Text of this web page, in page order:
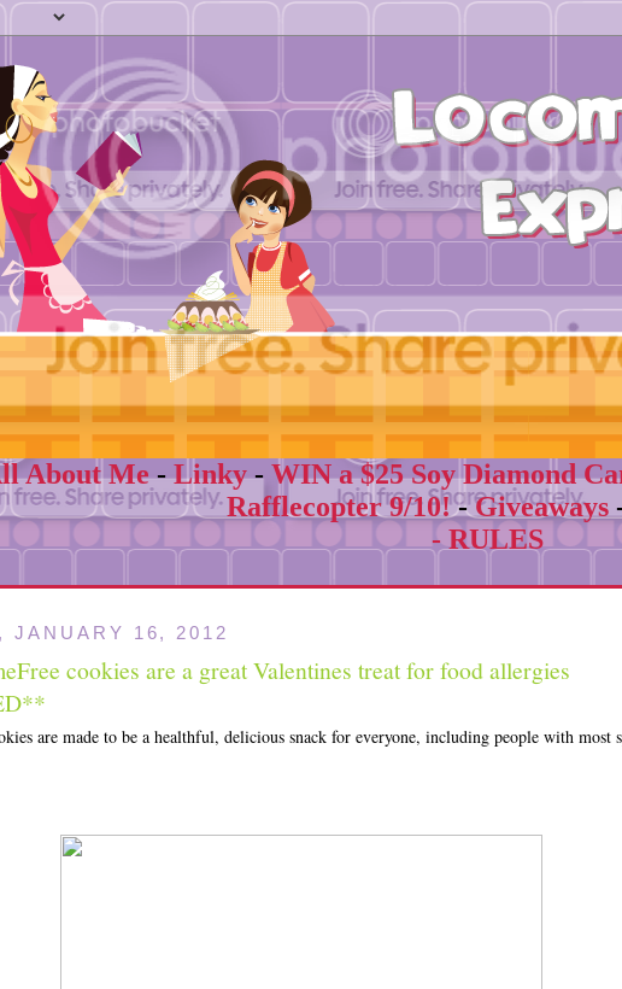
About Me-Linky- WIN a $25 Soy Diamond
Rafflecopter 9/10!-Giveaways
- RULES
JANUARY 16, 2012
cookies are a great Valentines treat for food allergies
are made to be a healthful, delicious snack for everyone, including people with most